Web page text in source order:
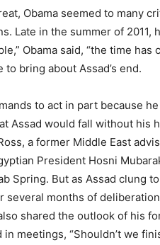
Obama seemed to many
Late in the summer of 2011,
Obama said, “the time
bring about Assad’s end.
to act in part because
Assad would fall without his
a former Middle East
President Hosni
Spring. But as Assad clung
several months of
shared the outlook of his
in meetings, “Shouldn’t we